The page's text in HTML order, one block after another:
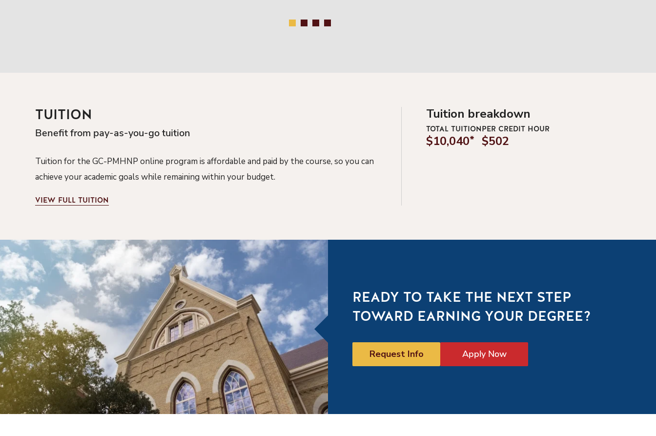
TUITION
Benefit from pay-as-you-go tuition
Tuition for the GC-PMHNP online program is affordable and paid by the course, so you can
achieve your academic goals while remaining within your budget.
VIEW FULL TUITION
Tuition breakdown
TOTAL TUITION
$10,040*
PER CREDIT HOUR
$502
READY TO TAKE THE NEXT STEP
TOWARD EARNING YOUR DEGREE?
Request Info Apply Now